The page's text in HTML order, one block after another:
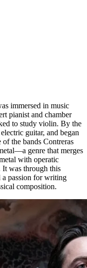
immersed in music
pianist and chamber
to study violin. By the
guitar, and began
the bands Contreras
genre that merges
with operatic
It was through this
a passion for writing
composition.